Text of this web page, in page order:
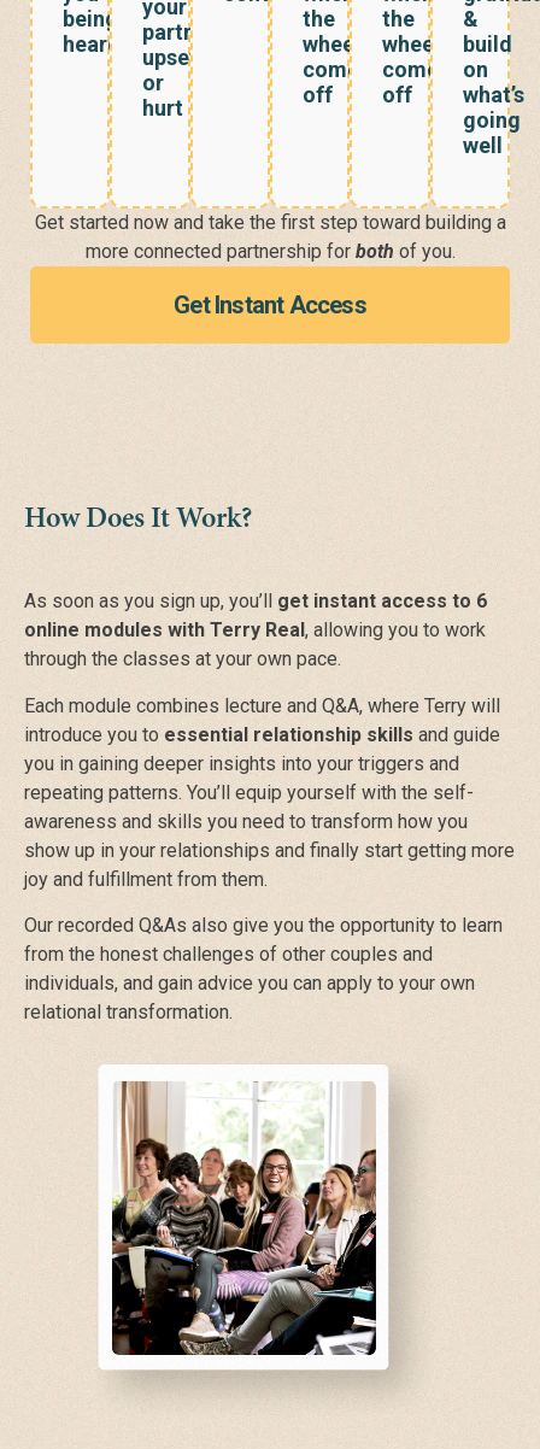
being
heard?
your
partner’s
upset
or
hurt
the
wheels
come
off
the
wheels
come
off
&
build
on
what’s
going
well
Get started nowand take the first step toward building a
more connected partnership for both of you.
Get Instant Access
How Does It Work?
As soon as you sign up, you’ll get instant access to 6
online modules with Terry Real , allowing you to work
through the classes at your own pace.
Each module combines lecture and Q&A, where Terry will
introduce you to essential relationship skills and guide
you in gaining deeper insights into your triggers and
repeating patterns. You’ll equip yourself with the self-
awareness and skills you need to transform how you
show up in your relationships and finally start getting more
joy and fulfillment from them.
Our recorded Q&As also give you the opportunity to learn
from the honest challenges of other couples and
individuals, and gain advice you can apply to your own
relational transformation.